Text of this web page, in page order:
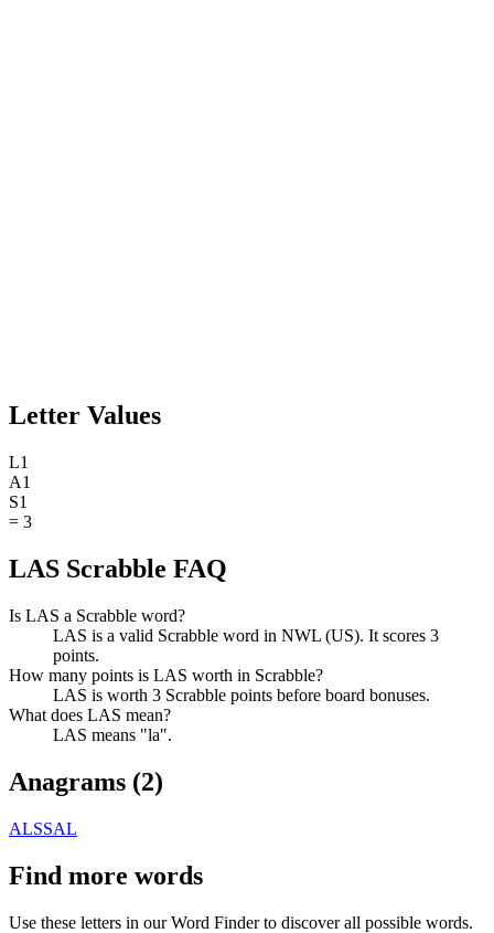
Letter Values
L1
A1
S1
= 3
LAS Scrabble FAQ
Is LAS a Scrabble word?
LAS is a valid Scrabble word in NWL (US). It scores 3
points.
How many points is LAS worth in Scrabble?
LAS is worth 3 Scrabble points before board bonuses.
What does LAS mean?
LAS means "la".
Anagrams (2)
ALSSAL
Find more words
Use these letters in our Word Finder to discover all possible words.